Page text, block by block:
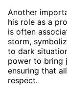
Another
his role as a
is often
storm,
to dark
power to bring
ensuring that
respect.